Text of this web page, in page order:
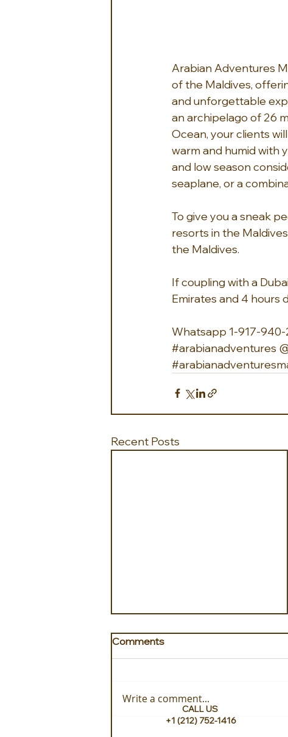
Arabian Adventures
of the Maldives,
and unforgettable
an archipelago of 26
Ocean, your clients
warm and humid with
and low season
seaplane, or a
To give you a sneak
resorts in the
the Maldives.
If coupling with a
Emirates and 4 hours
Whatsapp 1-917-
#arabianadventures
Recent Posts
Comments
Write a comment...
CALL US
+1 (212) 752-1416